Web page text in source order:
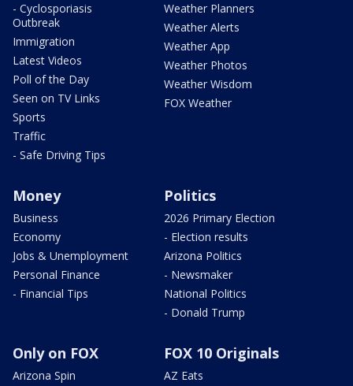
- Cyclosporiasis
Outbreak
Immigration
Latest Videos
Poll of the Day
Seen on TV Links
Sports
Traffic
- Safe Driving Tips
Weather Planners
Weather Alerts
Weather App
Weather Photos
Weather Wisdom
FOX Weather
Money
Business
Economy
Jobs & Unemployment
Personal Finance
- Financial Tips
Politics
2026 Primary Election
- Election results
Arizona Politics
- Newsmaker
National Politics
- Donald Trump
Only on FOX
Arizona Spin
FOX 10 Originals
AZ Eats